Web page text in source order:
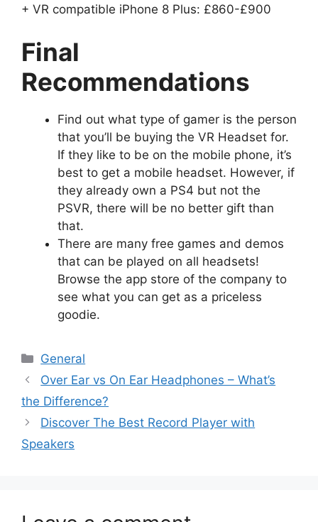
+ VR compatible iPhone 8 Plus: £860-£900
Final
Recommendations
Find out what type of gamer is the person
that you’ll be buying the VR Headset for.
If they like to be on the mobile phone, it’s
best to get a mobile headset. However, if
they already own a PS4 but not the
PSVR, there will be no better gift than
that.
There are many free games and demos
that can be played on all headsets!
Browse the app store of the company to
see what you can get as a priceless
goodie.
Categories
General
Over Ear vs On Ear Headphones – What’s
the Difference?
Discover The Best Record Player with
Speakers